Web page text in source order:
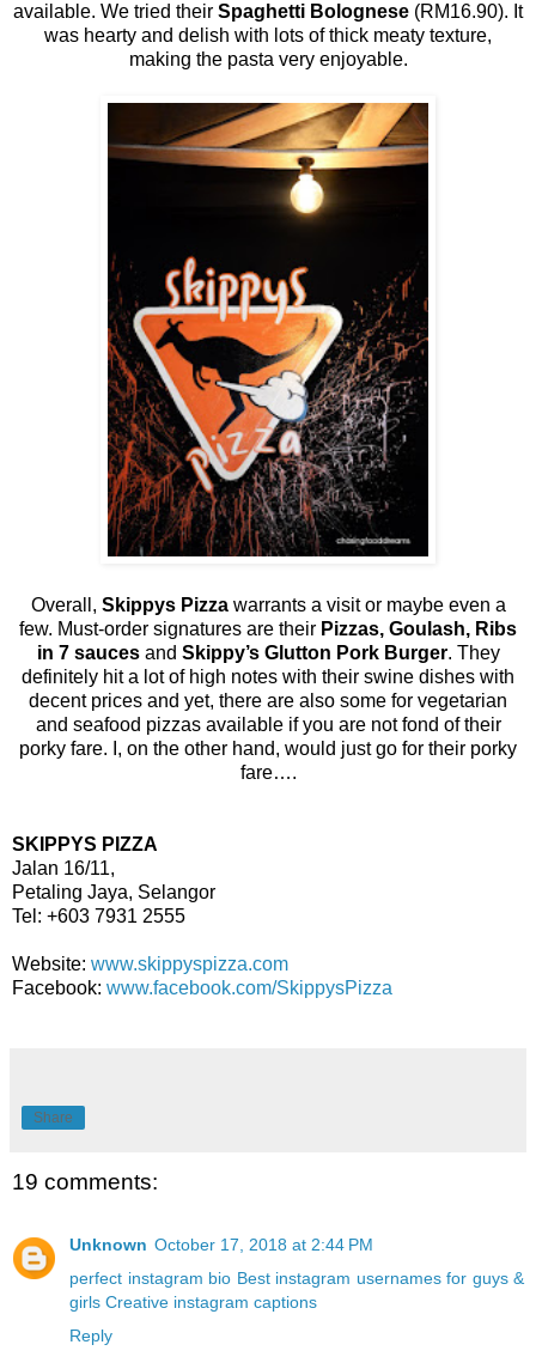
available. We tried their Spaghetti Bolognese (RM16.90). It
was hearty and delish with lots of thick meaty texture,
making the pasta very enjoyable.
Overall, Skippys Pizzawarrants a visit or maybe even a
few. Must-order signatures are their Pizzas, Goulash, Ribs
in 7 saucesand Skippy’s Glutton Pork Burger. They
definitely hit a lot of high notes with their swine dishes with
decent prices and yet, there are also some for vegetarian
and seafood pizzas available if you are not fond of their
porky fare. I, on the other hand, would just go for their porky
fare….
SKIPPYS PIZZA
Jalan 16/11,
Petaling Jaya, Selangor
Tel: +603 7931 2555
Website: www.skippyspizza.com
Facebook: www.facebook.com/SkippysPizza
Share
19 comments:
Unknown October 17, 2018 at 2:44 PM
perfect instagram bio Best instagram usernames for guys &
girls Creative instagram captions
Reply